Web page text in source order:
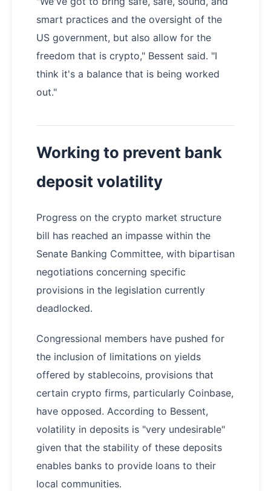
smart practices and the oversight of the
US government, but also allow for the
freedom that is crypto," Bessent said. "I
think it's a balance that is being worked
out."
Working to prevent bank
deposit volatility
Progress on the crypto market structure
bill has reached an impasse within the
Senate Banking Committee, with bipartisan
negotiations concerning specific
provisions in the legislation currently
deadlocked.
Congressional members have pushed for
the inclusion of limitations on yields
offered by stablecoins, provisions that
certain crypto firms, particularly Coinbase,
have opposed. According to Bessent,
volatility in deposits is "very undesirable"
given that the stability of these deposits
enables banks to provide loans to their
local communities.